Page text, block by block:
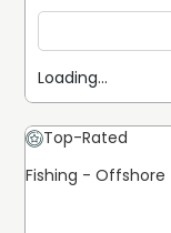
Loading...
Top-Rated
Fishing - Offshore